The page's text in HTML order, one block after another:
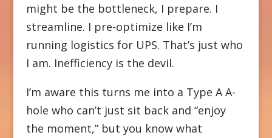
might be the bottleneck, I prepare. I
streamline. I pre-optimize like I’m
running logistics for UPS. That’s just who
I am. Inefficiency is the devil.
I’m aware this turns me into a Type A A-
hole who can’t just sit back and “enjoy
the moment,” but you know what